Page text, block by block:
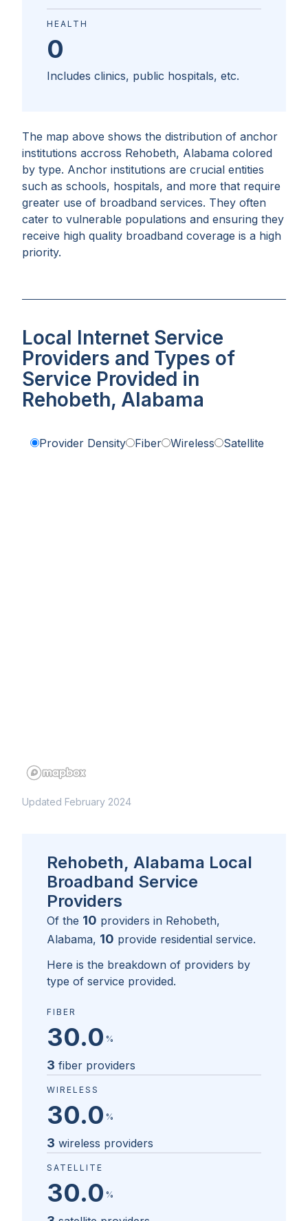
The map above shows the distribution of anchor
institutions accross Rehobeth, Alabama colored
by type. Anchor institutions are crucial entities
such as schools, hospitals, and more that require
greater use of broadband services. They often
cater to vulnerable populations and ensuring they
receive high quality broadband coverage is a high
priority.
HEALTH
0
Includes clinics, public hospitals, etc.
Local Internet Service
Providers and Types of
Service Provided in
Rehobeth, Alabama
Provider Density Fiber Wireless Satellite
Updated February 2024
Rehobeth, Alabama Local
Broadband Service
Providers
Of the 10 providers in Rehobeth,
Alabama, 10 provide residential service.
Here is the breakdown of providers by
type of service provided.
FIBER
30.0 %
3 fiber providers
WIRELESS
30.0 %
3 wireless providers
SATELLITE
30.0 %